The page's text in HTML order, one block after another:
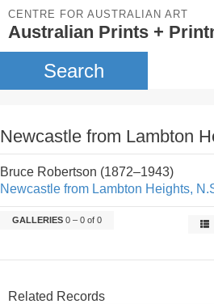
CENTRE FOR AUSTRALIAN ART
Australian Prints +
Search
Newcastle from Lambton
Bruce Robertson (1872–1943)
Newcastle from Lambton Heights,
GALLERIES 0 – 0 of 0
Related Records